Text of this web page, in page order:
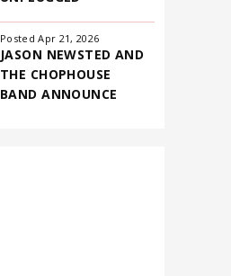
Posted Apr 21, 2026
JASON NEWSTED AND
THE CHOPHOUSE
BAND ANNOUNCE